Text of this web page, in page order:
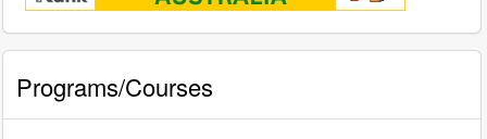
Programs/Courses